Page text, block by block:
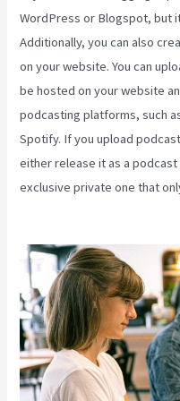
WordPress or Blogspot, but
Additionally, you can also
on your website. You can
be hosted on your website
podcasting platforms, such
Spotify. If you upload
either release it as a
exclusive private one that